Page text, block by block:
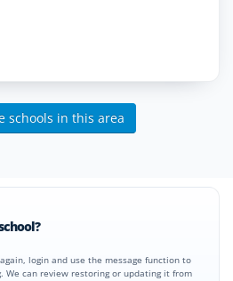
schools in this area
login and use the message function to
We can review restoring or updating it from